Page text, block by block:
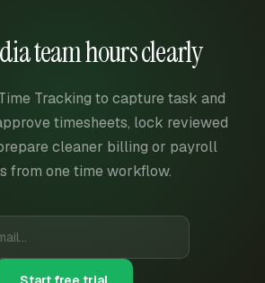
team hours clearly
Tracking to capture task and
timesheets, lock reviewed
cleaner billing or payroll
from one time workflow.